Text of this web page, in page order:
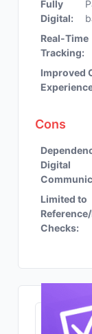
Fully
Digital:
Real-Time
Tracking:
Improved
Cons
Digital
Limited to
Checks: